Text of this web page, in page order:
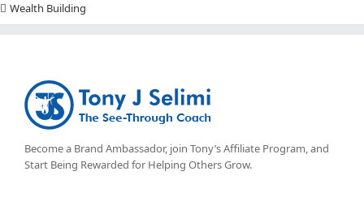
Wealth Building
Become a Brand Ambassador, join Tony’sAffiliate Program, and
Start Being Rewarded for Helping Others Grow.